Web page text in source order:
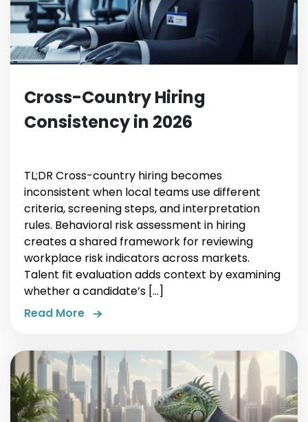
Cross-Country Hiring
Consistency in 2026
TL;DR Cross-country hiring becomes
inconsistent when local teams use different
criteria, screening steps, and interpretation
rules. Behavioral risk assessment in hiring
creates a shared framework for reviewing
workplace risk indicators across markets.
Talent fit evaluation adds context by examining
whether a candidate’s […]
Read More